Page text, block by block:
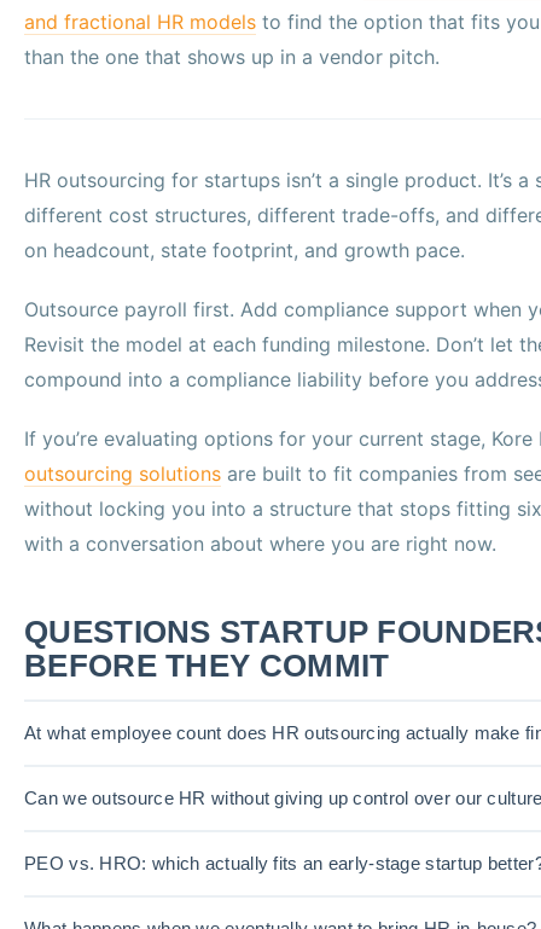
and fractional HR models to find the option that fits
than the one that shows up in a vendor pitch.
HR outsourcing for startups isn’t a single product. It’s
different cost structures, different trade-offs, and
on headcount, state footprint, and growth pace.
Outsource payroll first. Add compliance support when
Revisit the model at each funding milestone. Don’t let
compound into a compliance liability before you
If you’re evaluating options for your current stage, Kore
outsourcing solutions are built to fit companies from
without locking you into a structure that stops fitting
with a conversation about where you are right now.
QUESTIONS STARTUP
BEFORE THEY COMMIT
At what employee count does HR outsourcing actually make
Can we outsource HR without giving up control over our
PEO vs. HRO: which actually fits an early-stage startup